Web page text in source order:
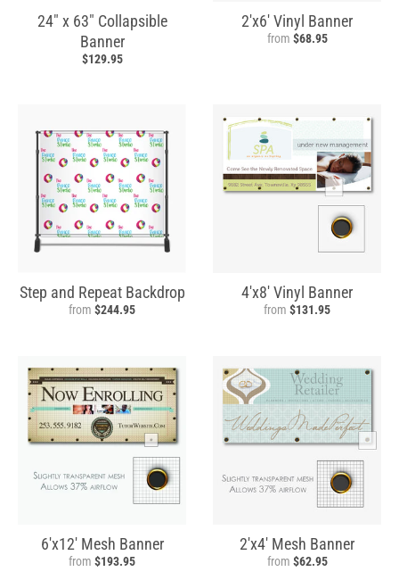
24" x 63" Collapsible
Banner
$129.95
2'x6' Vinyl Banner
from $68.95
Step and Repeat Backdrop
from $244.95
4'x8' Vinyl Banner
from $131.95
6'x12' Mesh Banner
from $193.95
2'x4' Mesh Banner
from $62.95